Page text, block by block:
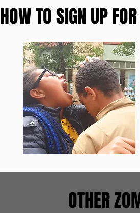
HOW TO SIGN UP
OTHER